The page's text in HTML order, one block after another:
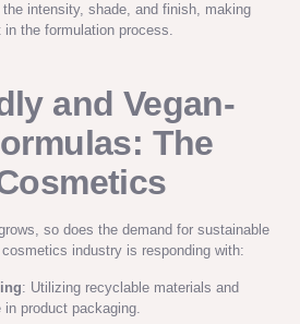
intensity, shade, and finish, making
the formulation process.
and Vegan-
The
so does the demand for sustainable
industry is responding with:
: Utilizing recyclable materials and
product packaging.